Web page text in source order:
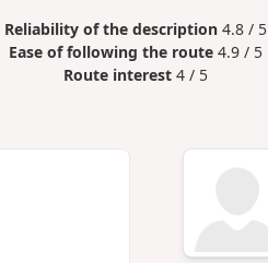
Reliability of the description 4.8 / 5
Ease of following the route 4.9 / 5
Route interest 4 / 5